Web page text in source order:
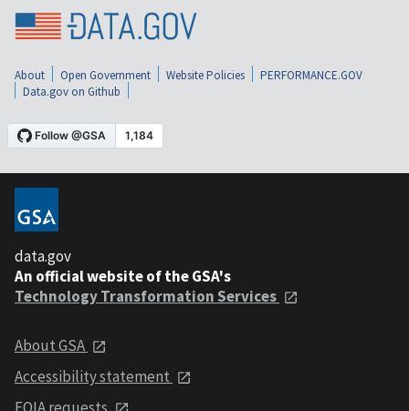
About Open Government Website Policies
PERFORMANCE.GOV
Data.gov on Github
data.gov
An official website of the GSA's
Technology Transformation Services
About GSA
Accessibility statement